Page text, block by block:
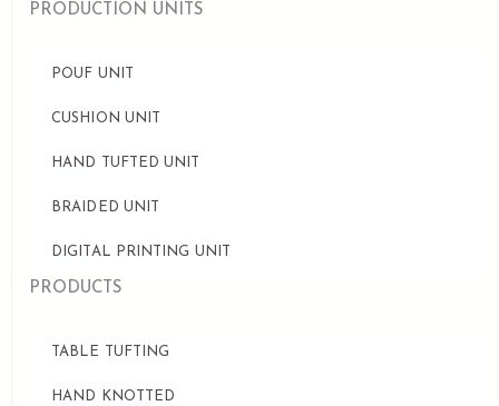
PRODUCTION UNITS
POUF UNIT
CUSHION UNIT
HAND TUFTED UNIT
BRAIDED UNIT
DIGITAL PRINTING UNIT
PRODUCTS
TABLE TUFTING
HAND KNOTTED